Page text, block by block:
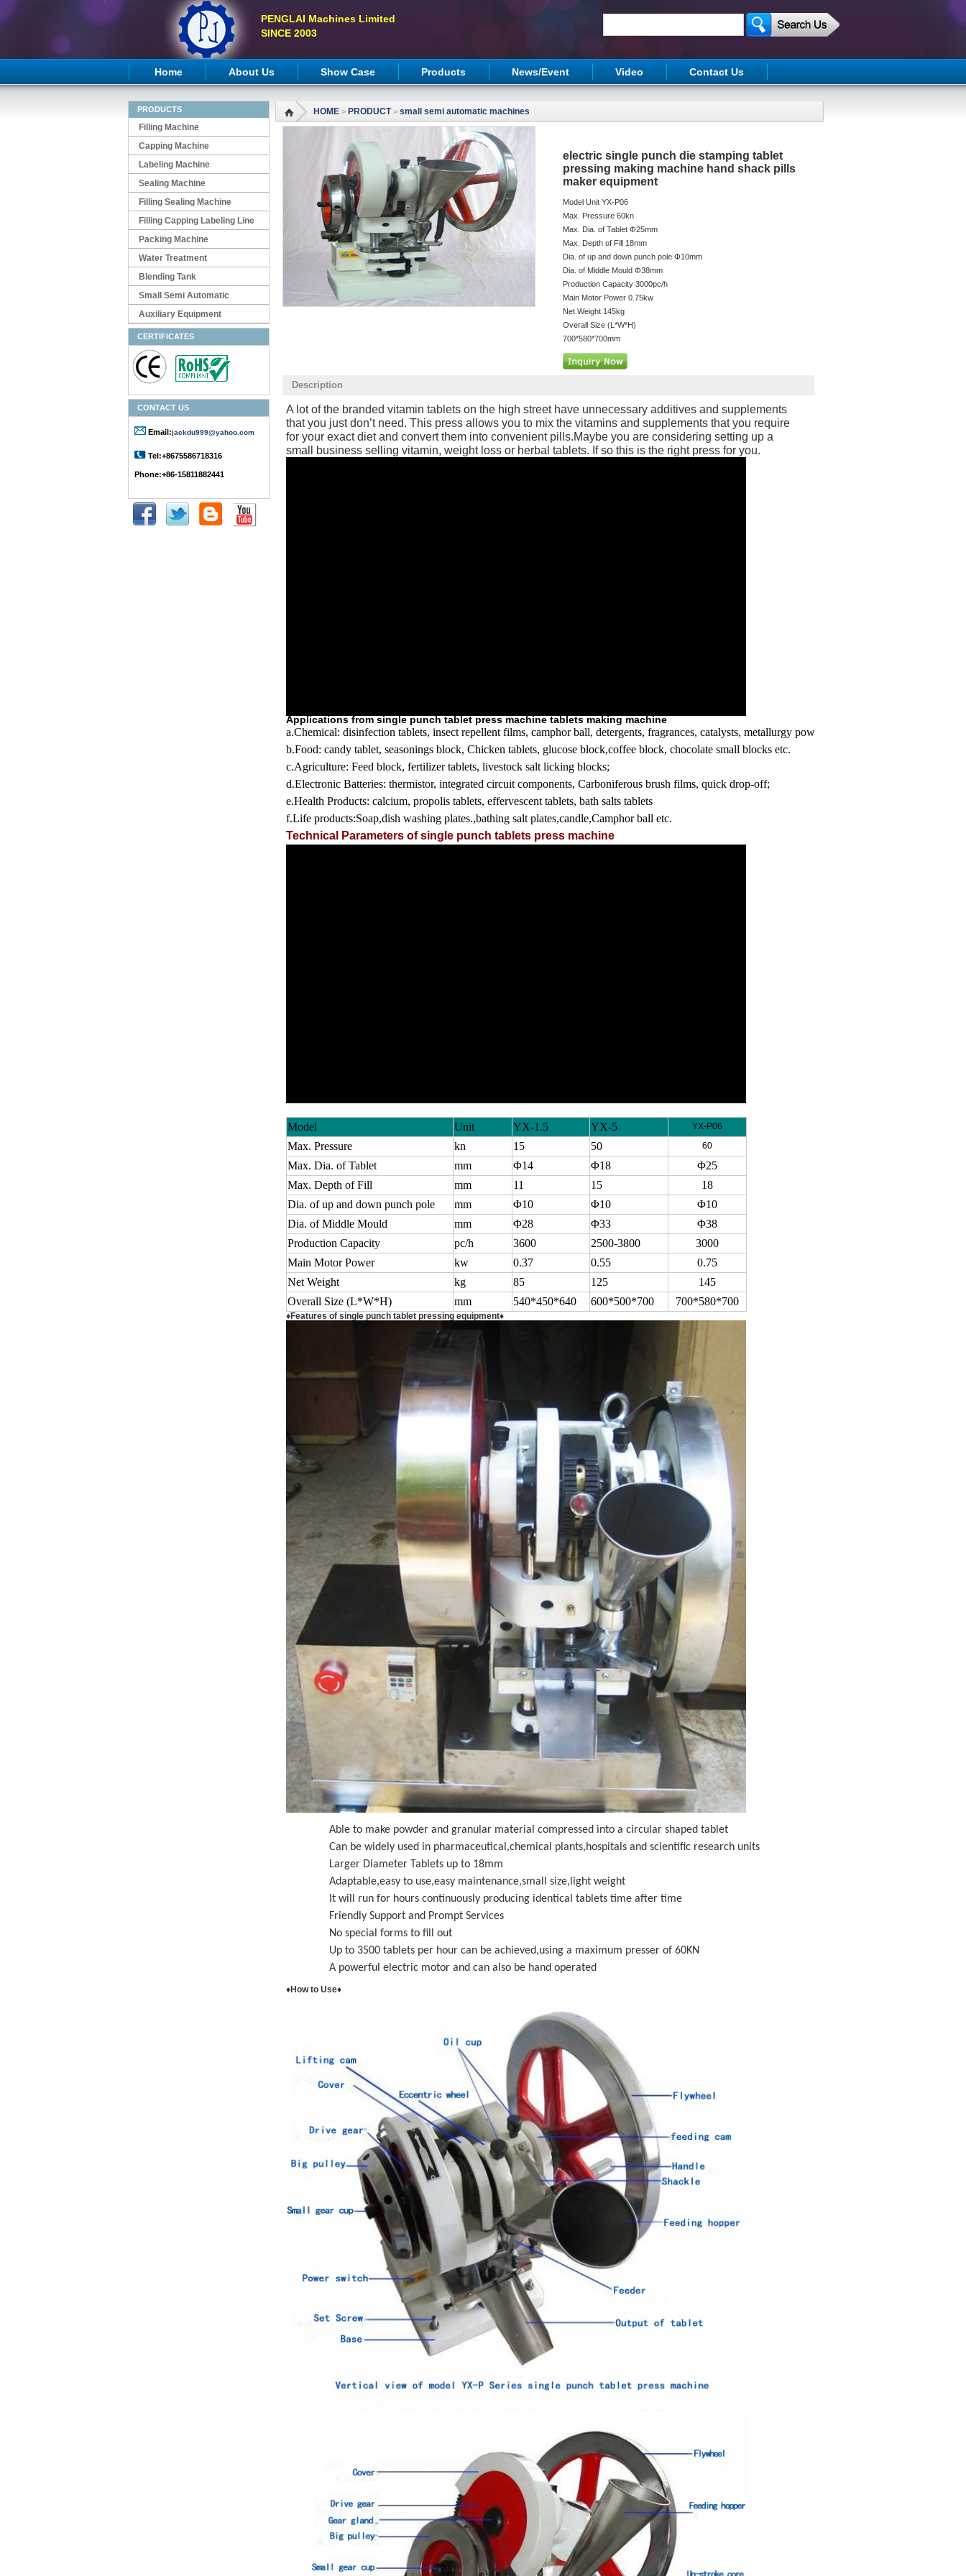
PENGLAI Machines Limited
SINCE 2003
Home About Us Show Case Products News/Event Video Contact Us
PRODUCTS
Filling Machine
Capping Machine
Labeling Machine
Sealing Machine
Filling Sealing Machine
Filling Capping Labeling Line
Packing Machine
Water Treatment
Blending Tank
Small Semi Automatic
Machines
Auxiliary Equipment
CERTIFICATES
CONTACT US
Email:jackdu999@yahoo.com
Tel:+8675586718316
Phone:+86-15811882441
HOME > PRODUCT> small semi automatic machines
electric single punch die stamping tablet
pressing making machine hand shack pills
maker equipment
Model Unit YX-P06
Max. Pressure 60kn
Max. Dia. of Tablet Φ25mm
Max. Depth of Fill 18mm
Dia. of up and down punch pole Φ10mm
Dia. of Middle Mould Φ38mm
Production Capacity 3000pc/h
Main Motor Power 0.75kw
Net Weight 145kg
Overall Size (L*W*H)
700*580*700mm
Description
A lot of the branded vitamin tablets on the high street have unnecessary additives and supplements
that you just don’t need. This press allows you to mix the vitamins and supplements that you require
for your exact diet and convert them into convenient pills.Maybe you are considering setting up a
small business selling vitamin, weight loss or herbal tablets. If so this is the right press for you.
Applications from single punch tablet press machine tablets making machine
a.Chemical: disinfection tablets, insect repellent films, camphor ball, detergents, fragrances, catalysts, metallurgy powder,Urotropin (for fast lighter),
b.Food: candy tablet, seasonings block, Chicken tablets, glucose block,coffee block, chocolate small blocks etc.
c.Agriculture: Feed block, fertilizer tablets, livestock salt licking blocks;
d.Electronic Batteries: thermistor, integrated circuit components, Carboniferous brush films, quick drop-off;
e.Health Products: calcium, propolis tablets, effervescent tablets, bath salts tablets
f.Life products:Soap,dish washing plates.,bathing salt plates,candle,Camphor ball etc.
Technical Parameters of single punch tablets press machine
Model Unit YX-1.5 YX-5 YX-P06
Max. Pressure kn 15 50 60
Max. Dia. of Tablet mm Φ14 Φ18
Φ25
Max. Depth of Fill
mm 11 15
18
Dia. of up and down punch pole
mm Φ10 Φ10
Φ10
Dia. of Middle Mould
mm Φ28 Φ33
Φ38
Production Capacity
pc/h 3600 2500-3800
3000
Main Motor Power
kw 0.37 0.55
0.75
Net Weight
kg 85 125
145
Overall Size (L*W*H)
mm 540*450*640 600*500*700 700*580*700
♦Features of single punch tablet pressing equipment♦
Able to make powder and granular material compressed into a circular shaped tablet
Can be widely used in pharmaceutical,chemical plants,hospitals and scientific research units
Larger Diameter Tablets up to 18mm
Adaptable,easy to use,easy maintenance,small size,light weight
It will run for hours continuously producing identical tablets time after time
Friendly Support and Prompt Services
No special forms to fill out
Up to 3500 tablets per hour can be achieved,using a maximum presser of 60KN
A powerful electric motor and can also be hand operated
♦How to Use♦